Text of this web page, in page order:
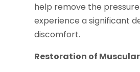
help remove the
experience a significant
discomfort.
Restoration of